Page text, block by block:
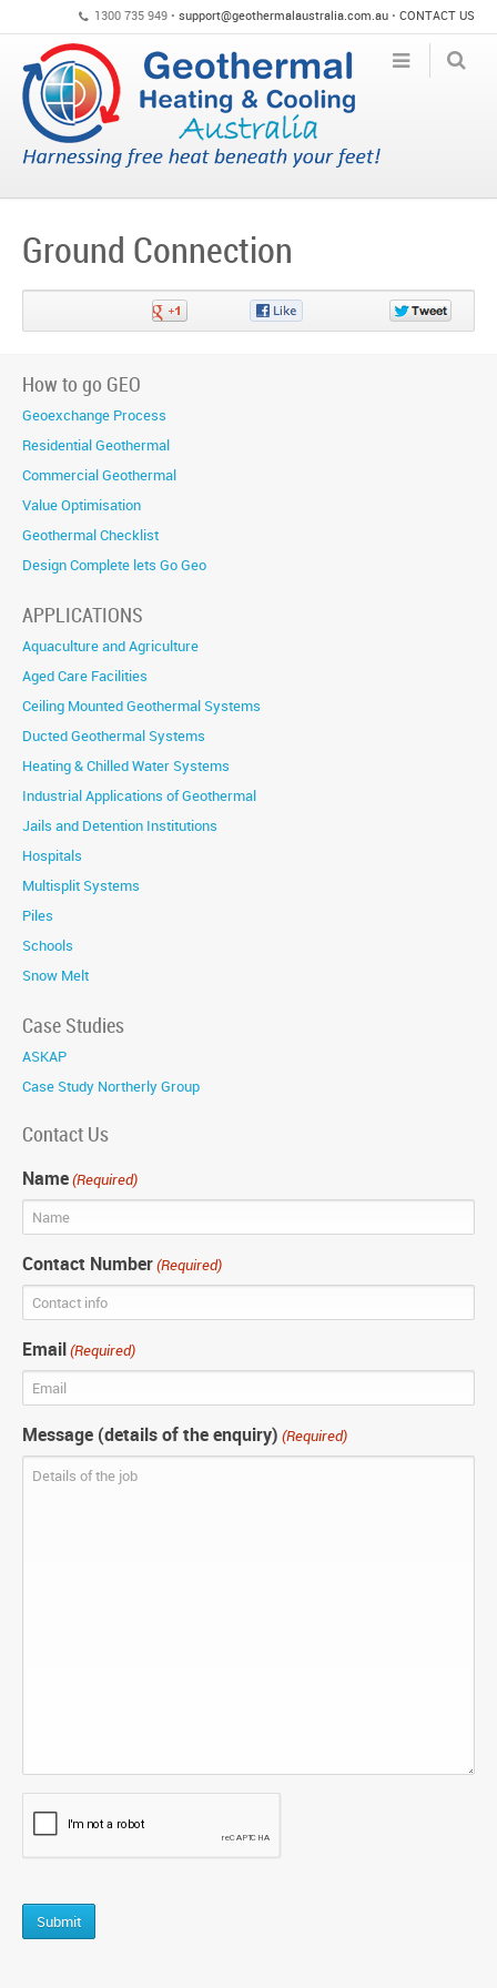
1300 735 949 • support@geothermalaustralia.com.au • CONTACT US
Ground Connection
on
on
Share
on
How to go GEO
Geoexchange Process
Residential Geothermal
Commercial Geothermal
Value Optimisation
Geothermal Checklist
Design Complete lets Go Geo
APPLICATIONS
Aquaculture and Agriculture
Aged Care Facilities
Ceiling Mounted Geothermal Systems
Ducted Geothermal Systems
Heating & Chilled Water Systems
Industrial Applications of Geothermal
Jails and Detention Institutions
Hospitals
Multisplit Systems
Piles
Schools
Snow Melt
Case Studies
ASKAP
Case Study Northerly Group
Contact Us
Name(Required)
Contact Number(Required)
Email(Required)
Message (details of the enquiry) (Required)